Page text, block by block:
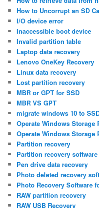
How to Uncorrupt an SD
I/O device error
Inaccessible boot device
Invalid partition table
Laptop data recovery
Lenovo OneKey Recovery
Linux data recovery
Lost partition recovery
MBR or GPT for SSD
MBR VS GPT
migrate windows 10 to
Operate Windows Storage
Operate Windows Storage
Partition recovery
Partition recovery software
Pen drive data recovery
Photo deleted recovery
Photo Recovery Software
RAW partition recovery
RAW USB Recovery